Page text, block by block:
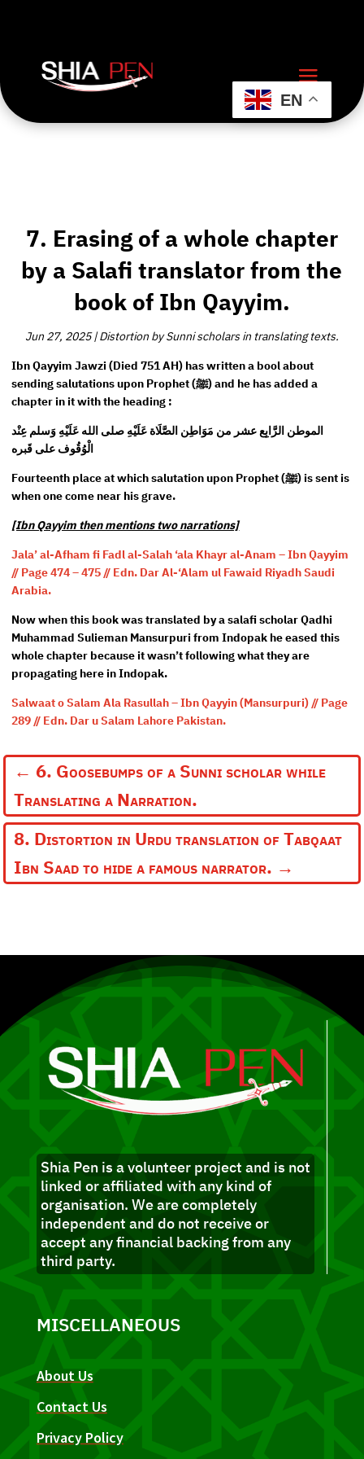
7. Erasing of a whole chapter
by a Salafi translator from the
book of Ibn Qayyim.
Jun 27, 2025|Distortion by Sunni scholars in translating texts.
Ibn Qayyim Jawzi (Died 751 AH) has written a bool about
sending salutations upon Prophet (ﷺ) and he has added a
chapter in it with the heading :
الموطن الرَّابِع عشر من مَوَاطِن الصَّلَاة عَلَيْهِ صلى الله عَلَيْهِ وَسلم عِنْد
الْوُقُوف على قَبره
Fourteenth place at which salutation upon Prophet (ﷺ) is sent is
when one come near his grave.
[Ibn Qayyim then mentions two narrations]
Jala’ al-Afham fi Fadl al-Salah ‘ala Khayr al-Anam – Ibn Qayyim
// Page 474 – 475 // Edn. Dar Al-‘Alam ul Fawaid Riyadh Saudi
Arabia.
Now when this book was translated by a salafi scholar Qadhi
Muhammad Sulieman Mansurpuri from Indopak he eased this
whole chapter because it wasn’t following what they are
propagating here in Indopak.
Salwaat o Salam Ala Rasullah – Ibn Qayyin (Mansurpuri) // Page
289 // Edn. Dar u Salam Lahore Pakistan.
← 6. Goosebumps of a Sunni scholar while
Translating a Narration.
8. Distortion in Urdu translation of Tabqaat
Ibn Saad to hide a famous narrator. →
Shia Pen is a volunteer project and is not
linked or affiliated with any kind of
organisation. We are completely
independent and do not receive or
accept any financial backing from any
third party.
MISCELLANEOUS
About Us
Contact Us
Privacy Policy
EN